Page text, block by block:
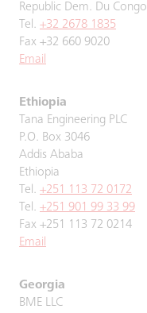
Republic Dem. Du Congo
Tel. +32 2678 1835
Fax +32 660 9020
Email
Ethiopia
Tana Engineering PLC
P.O. Box 3046
Addis Ababa
Ethiopia
Tel. +251 113 72 0172
Tel. +251 901 99 33 99
Fax +251 113 72 0214
Email
Georgia
BME LLC